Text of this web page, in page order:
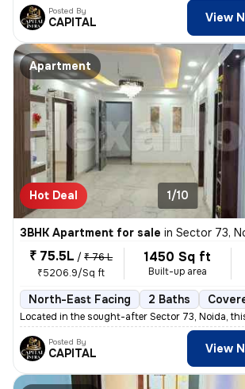
Posted By
CAPITAL View
Apartment
Hot Deal 1/10
3BHK Apartment for sale in Sector 73,
₹ 75.5L / ₹ 76 L
₹5206.9/Sq ft
1450 Sq ft
Built-up area
North-East Facing 2 Baths
Located in the sought-after Sector 73, Noida,
Posted By
CAPITAL View